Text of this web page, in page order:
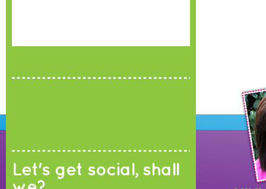
Let's get social, shall